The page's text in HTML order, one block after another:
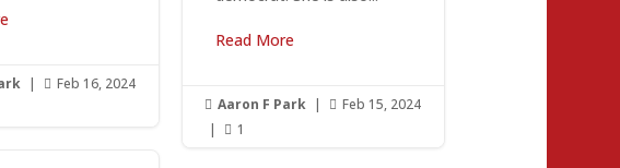
|  Feb 16, 2024
Read More
 Aaron F Park |  Feb 15, 2024
|
 1